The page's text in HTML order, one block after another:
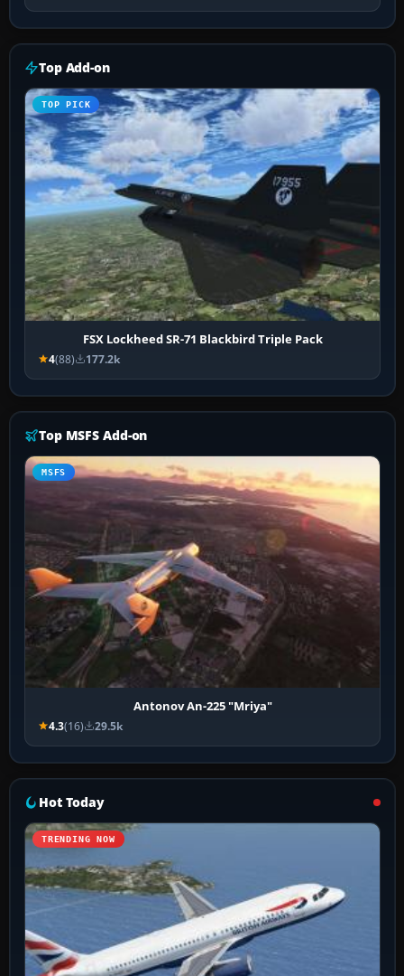
Top Add-on
TOP PICK
FSX Lockheed SR-71 Blackbird Triple Pack
4(88) 177.2k
Top MSFS Add-on
MSFS
Antonov An-225 "Mriya"
4.3(16) 29.5k
Hot Today
TRENDING NOW